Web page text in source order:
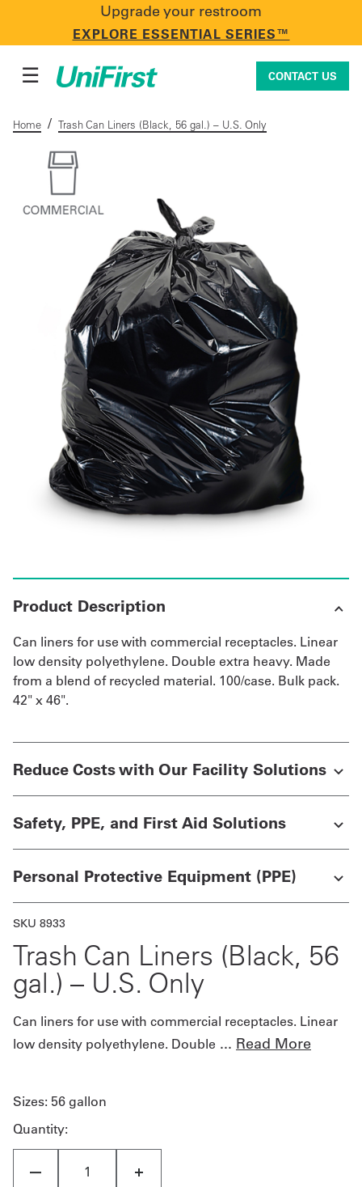
Upgrade your restroom
EXPLORE ESSENTIAL SERIES™
CONTACT US
Uniforms & Workwear
Facility Services
First Aid + Safety
Industry Solutions
UniFirst Services
Shop
Company
Us
Expert
Insights
Quote
French
My
Quote
In
☰ CONTACT US
Home / Trash Can Liners (Black, 56 gal.) – U.S. Only
Product Description
Can liners for use with commercial receptacles. Linear
low density polyethylene. Double extra heavy. Made
from a blend of recycled material. 100/case. Bulk pack.
42" x 46".
Reduce Costs with Our Facility Solutions
Safety, PPE, and First Aid Solutions
Personal Protective Equipment (PPE)
SKU 8933
Trash Can Liners (Black, 56
gal.) – U.S. Only
Can liners for use with commercial receptacles. Linear
low density polyethylene. Double ... Read More
Sizes: 56 gallon
Quantity: